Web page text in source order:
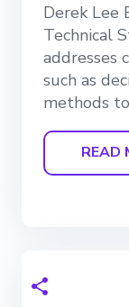
Derek Lee
Technical
addresses
such as
methods
READ